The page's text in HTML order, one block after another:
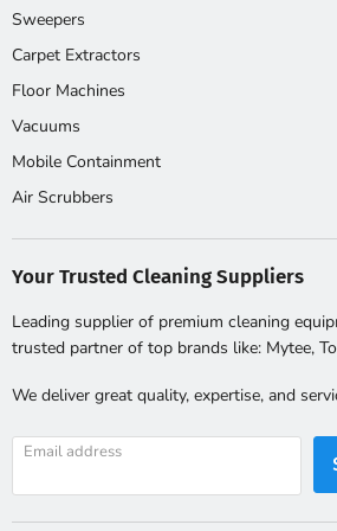
Frequently Asked
What is a three stage
shower?
A three stage decon shower has a clean
compartment and dress in clean clothes
OSHA requires this setup for many
Do I need a self
Self contained tank fed showers work
Sweepers
Carpet Extractors
Floor Machines
Vacuums
Mobile Containment
Air Scrubbers
Your Trusted Cleaning Suppliers
Leading supplier of premium cleaning
trusted partner of top brands like: Mytee,
We deliver great quality, expertise, and
Email address